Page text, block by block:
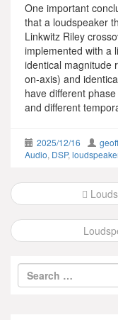
One important
that a loudspeaker
Linkwitz Riley
implemented with a
identical magnitude
on-axis) and
have different
and different
2025/12/16 geoff
Audio, DSP,
Post
navigation